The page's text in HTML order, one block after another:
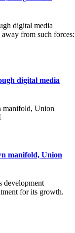
digital media
manifold, Union